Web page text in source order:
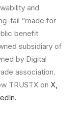
and
tail “made for
benefit
subsidiary of
by Digital
association.
TRUSTX on X,
.